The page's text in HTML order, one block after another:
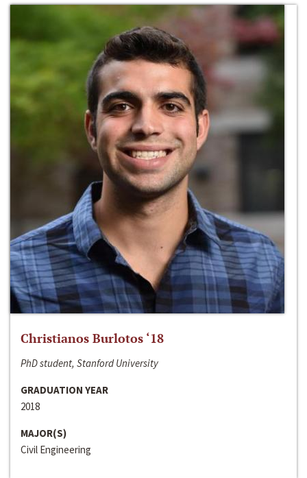
Christianos Burlotos ‘18
PhD student, Stanford University
GRADUATION YEAR
2018
MAJOR(S)
Civil Engineering